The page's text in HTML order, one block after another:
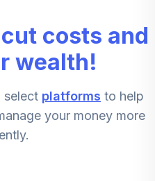
7.5%
5.0%
costs and
wealth!
select platforms to help
your money more